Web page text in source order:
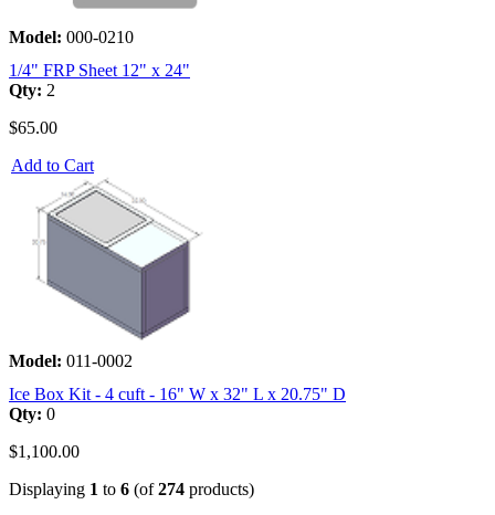
Model: 000-0210
1/4" FRP Sheet 12" x 24"
Qty: 2
$65.00
Add to Cart
Model: 011-0002
Ice Box Kit - 4 cuft - 16" W x 32" L x 20.75" D
Qty: 0
$1,100.00
Displaying 1 to 6 (of274 products)